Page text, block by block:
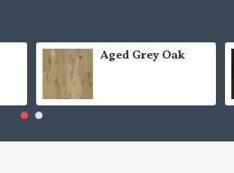
Aged Grey Oak